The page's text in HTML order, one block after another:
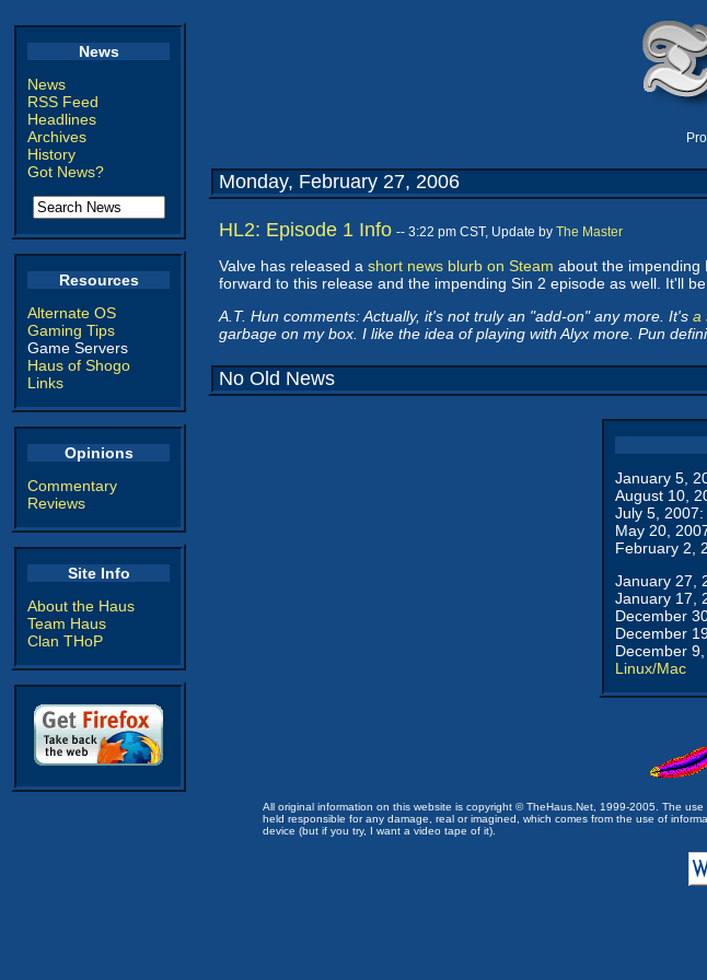
News
News
RSS Feed
Headlines
Archives
History
Got News?
Resources
Alternate OS
Gaming Tips
Game Servers
Haus of Shogo
Links
Opinions
Commentary
Reviews
Site Info
About the Haus
Team Haus
Clan THoP
Monday, February 27, 2006
HL2: Episode 1 Info -- 3:22 pm CST, Update by The Master
Valve has released a short news blurb on Steam about the impending
forward to this release and the impending Sin 2 episode as well. It'll
A.T. Hun comments: Actually, it's not truly an "add-on" any more. It's a
garbage on my box. I like the idea of playing with Alyx more. Pun
No Old News
January 5,
August 10,
July 5, 2007:
May 20,
February 2,
January 27,
January 17,
December
December
December
Linux/Mac
All original information on this website is copyright © TheHaus.Net, 1999-2005. The
held responsible for any damage, real or imagined, which comes from the use of
device (but if you try, I want a video tape of it).